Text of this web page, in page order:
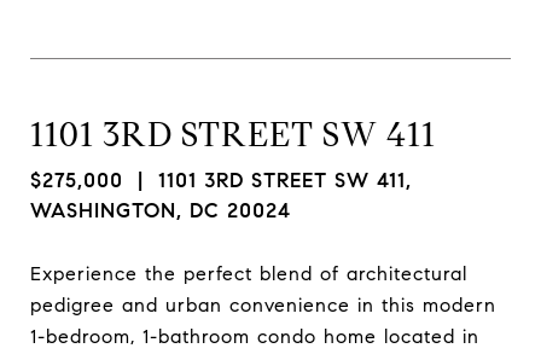
1101 3RD STREET SW 411
$275,000 | 1101 3RD STREET SW 411,
WASHINGTON, DC 20024
Experience the perfect blend of architectural
pedigree and urban convenience in this modern
1-bedroom, 1-bathroom condo home located in